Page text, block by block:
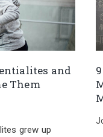
and
Them
grew up